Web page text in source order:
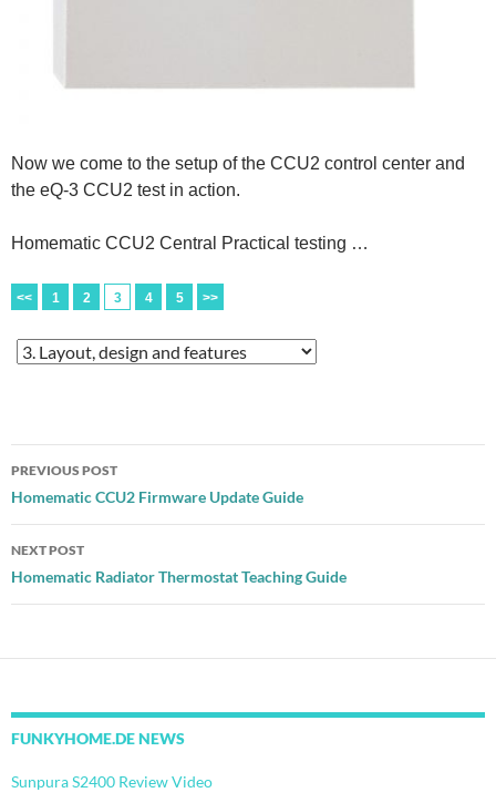
Now we come to the setup of the CCU2 control center and
the eQ-3 CCU2 test in action.
Homematic CCU2 Central Practical testing …
<< 1 2 3 4 5 >>
Post
navigation
PREVIOUS POST
Homematic CCU2 Firmware Update Guide
NEXT POST
Homematic Radiator Thermostat Teaching Guide
FUNKYHOME.DE NEWS
Sunpura S2400 Review Video